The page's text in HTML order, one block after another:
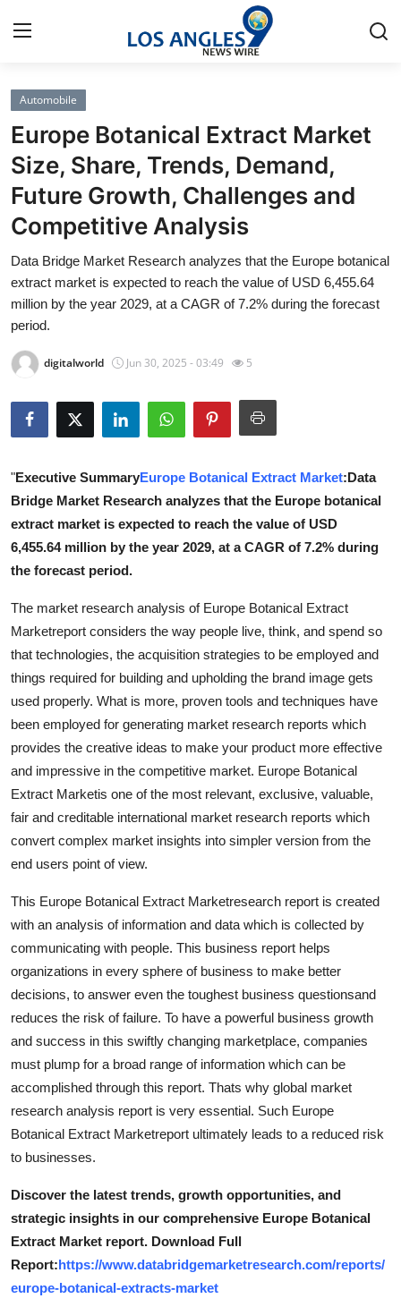
Home
Contact
Press Release
About
News Network
Submit Press Release
Health
Advertise with US
Crypto
Finance
Tech
Real Estate
General
Support Number
How To
Top 10
Automobile
Europe Botanical Extract Market
Size, Share, Trends, Demand,
Future Growth, Challenges and
Competitive Analysis
Data Bridge Market Research analyzes that the Europe botanical
extract market is expected to reach the value of USD 6,455.64
million by the year 2029, at a CAGR of 7.2% during the forecast
period.
digitalworld Jun 30, 2025 - 03:49 5
"Executive SummaryEurope Botanical Extract Market:Data
Bridge Market Research analyzes that the Europe botanical
extract market is expected to reach the value of USD
6,455.64 million by the year 2029, at a CAGR of 7.2% during
the forecast period.
The market research analysis of Europe Botanical Extract
Marketreport considers the way people live, think, and spend so
that technologies, the acquisition strategies to be employed and
things required for building and upholding the brand image gets
used properly. What is more, proven tools and techniques have
been employed for generating market research reports which
provides the creative ideas to make your product more effective
and impressive in the competitive market. Europe Botanical
Extract Marketis one of the most relevant, exclusive, valuable,
fair and creditable international market research reports which
convert complex market insights into simpler version from the
end users point of view.
This Europe Botanical Extract Marketresearch report is created
with an analysis of information and data which is collected by
communicating with people. This business report helps
organizations in every sphere of business to make better
decisions, to answer even the toughest business questionsand
reduces the risk of failure. To have a powerful business growth
and success in this swiftly changing marketplace, companies
must plump for a broad range of information which can be
accomplished through this report. Thats why global market
research analysis report is very essential. Such Europe
Botanical Extract Marketreport ultimately leads to a reduced risk
to businesses.
Discover the latest trends, growth opportunities, and
strategic insights in our comprehensive Europe Botanical
Extract Market report. Download Full
Report:https://www.databridgemarketresearch.com/reports/
europe-botanical-extracts-market